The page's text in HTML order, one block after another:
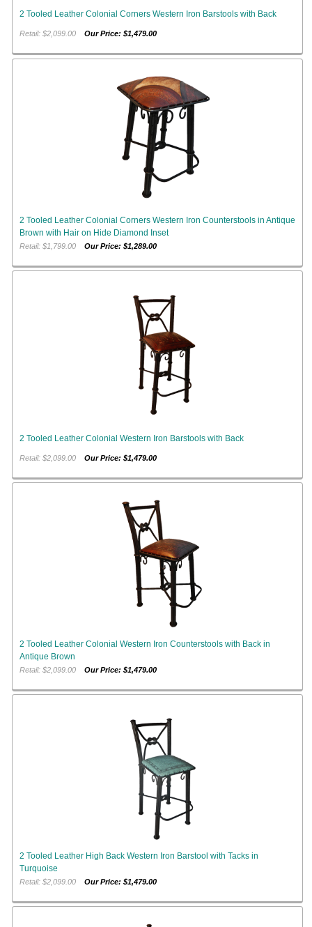
2 Tooled Leather Colonial Corners Western Iron Barstools with Back
Retail: $2,099.00Our Price: $1,479.00
2 Tooled Leather Colonial Corners Western Iron Counterstools in Antique
Brown with Hair on Hide Diamond Inset
Retail: $1,799.00Our Price: $1,289.00
2 Tooled Leather Colonial Western Iron Barstools with Back
Retail: $2,099.00Our Price: $1,479.00
2 Tooled Leather Colonial Western Iron Counterstools with Back in
Antique Brown
Retail: $2,099.00Our Price: $1,479.00
2 Tooled Leather High Back Western Iron Barstool with Tacks in
Turquoise
Retail: $2,099.00Our Price: $1,479.00